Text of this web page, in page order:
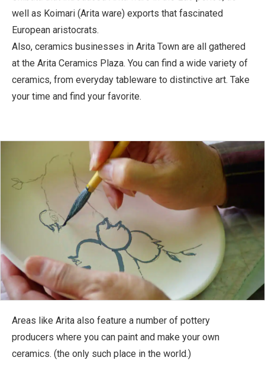
well as Koimari (Arita ware) exports that fascinated
European aristocrats.
Also, ceramics businesses in Arita Town are all gathered
at the Arita Ceramics Plaza. You can find a wide variety of
ceramics, from everyday tableware to distinctive art. Take
your time and find your favorite.
Areas like Arita also feature a number of pottery
producers where you can paint and make your own
ceramics. (the only such place in the world.)